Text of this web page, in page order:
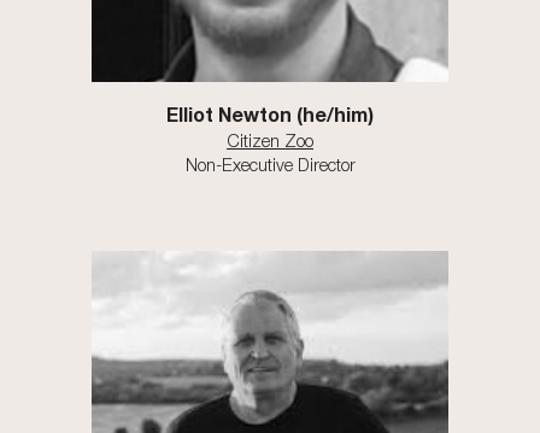
Elliot Newton (he/him)
Citizen Zoo
Non-Executive Director